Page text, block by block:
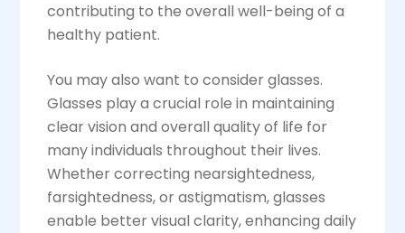
contributing to the overall well-being of a
healthy patient.
You may also want to consider glasses.
Glasses play a crucial role in maintaining
clear vision and overall quality of life for
many individuals throughout their lives.
Whether correcting nearsightedness,
farsightedness, or astigmatism, glasses
enable better visual clarity, enhancing daily